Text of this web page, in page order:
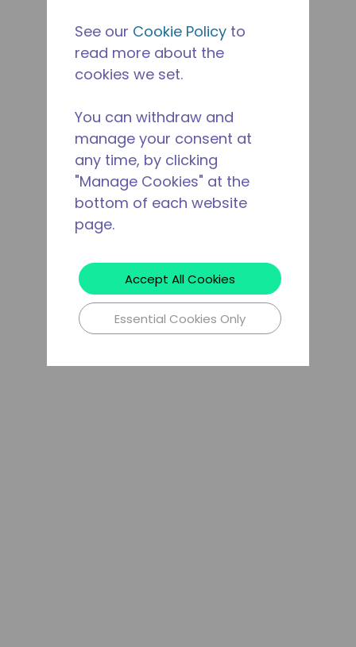
See our Cookie Policy to
read more about the
cookies we set.
You can withdraw and
manage your consent at
any time, by clicking
"Manage Cookies" at the
bottom of each website
page.
Accept All Cookies
Essential Cookies Only